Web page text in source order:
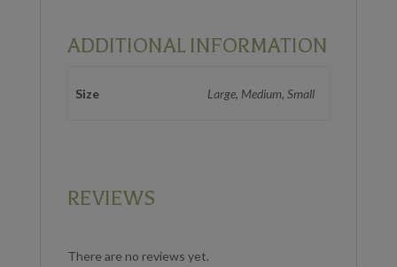
ADDITIONAL INFORMATION
Size Large, Medium, Small
REVIEWS
There are no reviews yet.